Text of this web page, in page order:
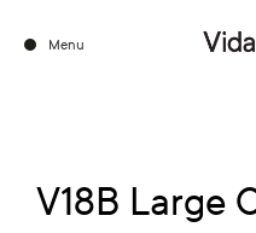
Menu
V18B Large